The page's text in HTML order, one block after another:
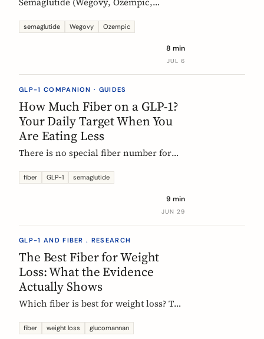
1 in 4 users at the weight-management
and how fiber and hydration can help,
semaglutide Wegovy Ozempic
8 min
JUL 6
GLP-1 COMPANION · GUIDES
How Much Fiber on a GLP-1?
Your Daily Target When You
Are Eating Less
There is no special fiber number for
target is still 25 to 30g a day. The
less makes it far harder to hit. Here is
how to track where you are and close
fiber GLP-1 semaglutide
9 min
JUN 29
GLP-1 AND FIBER . RESEARCH
The Best Fiber for Weight
Loss: What the Evidence
Actually Shows
Which fiber is best for weight loss? The
single fiber is a weight-loss aid, the
fiber weight loss glucomannan